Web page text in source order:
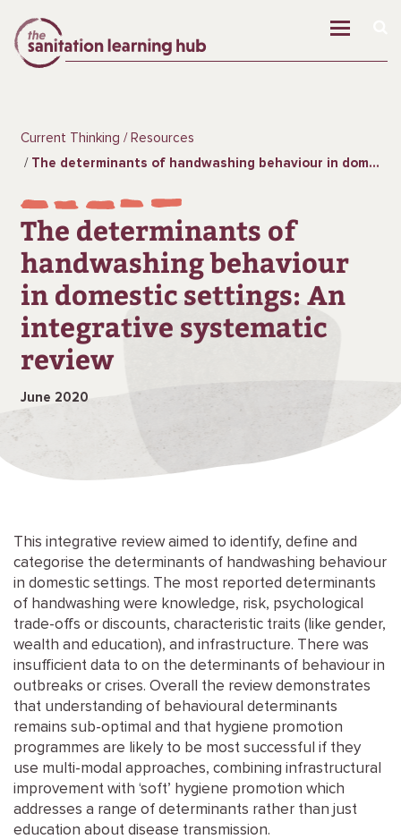
Current Thinking
Resources
The determinants of handwashing behaviour in domestic settings: An integrative systematic review
The determinants of
handwashing behaviour
in domestic settings: An
integrative systematic
review
June 2020
This integrative review aimed to identify, define and
categorise the determinants of handwashing behaviour
in domestic settings. The most reported determinants
of handwashing were knowledge, risk, psychological
trade-offs or discounts, characteristic traits (like gender,
wealth and education), and infrastructure. There was
insufficient data to on the determinants of behaviour in
outbreaks or crises. Overall the review demonstrates
that understanding of behavioural determinants
remains sub-optimal and that hygiene promotion
programmes are likely to be most successful if they
use multi-modal approaches, combining infrastructural
improvement with ‘soft’ hygiene promotion which
addresses a range of determinants rather than just
education about disease transmission.